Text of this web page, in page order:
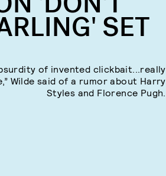
SET
of invented clickbait...really
Wilde said of a rumor about Harry
Styles and Florence Pugh.